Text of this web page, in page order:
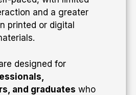
and a greater
printed or digital
designed for
and graduates who